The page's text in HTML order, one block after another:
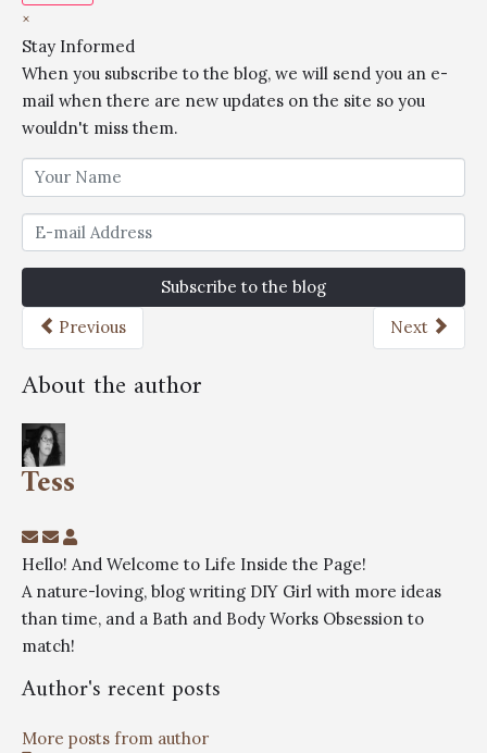
×
Stay Informed
When you subscribe to the blog, we will send you an e-
mail when there are new updates on the site so you
wouldn't miss them.
Subscribe to the blog
Previous
Next
About the author
Tess
Hello! And Welcome to Life Inside the Page!
A nature-loving, blog writing DIY Girl with more ideas
than time, and a Bath and Body Works Obsession to
match!
Author's recent posts
More posts from author